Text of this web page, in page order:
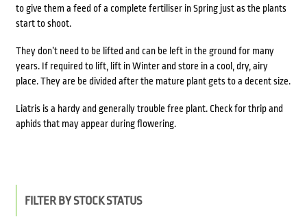
to give them a feed of a complete fertiliser in Spring just as the plants
start to shoot.
They don’t need to be lifted and can be left in the ground for many
years. If required to lift, lift in Winter and store in a cool, dry, airy
place. They are be divided after the mature plant gets to a decent size.
Liatris is a hardy and generally trouble free plant. Check for thrip and
aphids that may appear during flowering.
FILTER BY STOCK STATUS